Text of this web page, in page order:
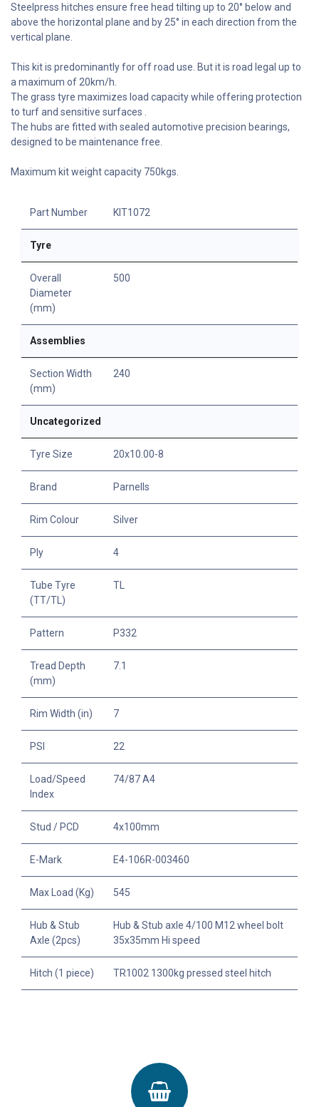
Steelpress hitches ensure free head tilting up to 20° below and
above the horizontal plane and by 25° in each direction from the
vertical plane.
This kit is predominantly for off road use. But it is road legal up to
a maximum of 20km/h.
The grass tyre maximizes load capacity while offering protection
to turf and sensitive surfaces .
The hubs are fitted with sealed automotive precision bearings,
designed to be maintenance free.
Maximum kit weight capacity 750kgs.
Part Number KIT1072
Tyre
Overall
Diameter
(mm)
500
Assemblies
Section Width
(mm)
240
Uncategorized
Tyre Size 20x10.00-8
Brand Parnells
Rim Colour Silver
Ply 4
Tube Tyre
(TT/TL)
TL
Pattern P332
Tread Depth
(mm)
7.1
Rim Width (in) 7
PSI 22
Load/Speed
Index
74/87 A4
Stud / PCD 4x100mm
E-Mark E4-106R-003460
Max Load (Kg) 545
Hub & Stub
Axle (2pcs)
Hub & Stub axle 4/100 M12 wheel bolt
35x35mm Hi speed
Hitch (1 piece) TR1002 1300kg pressed steel hitch